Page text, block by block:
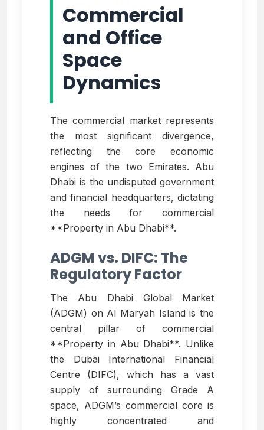
Commercial
and Office
Space
Dynamics
The commercial market represents
the most significant divergence,
reflecting the core economic
engines of the two Emirates. Abu
Dhabi is the undisputed government
and financial headquarters, dictating
the needs for commercial
**Property in Abu Dhabi**.
ADGM vs. DIFC: The
Regulatory Factor
The Abu Dhabi Global Market
(ADGM) on Al Maryah Island is the
central pillar of commercial
**Property in Abu Dhabi**. Unlike
the Dubai International Financial
Centre (DIFC), which has a vast
supply of surrounding Grade A
space, ADGM’s commercial core is
highly concentrated and